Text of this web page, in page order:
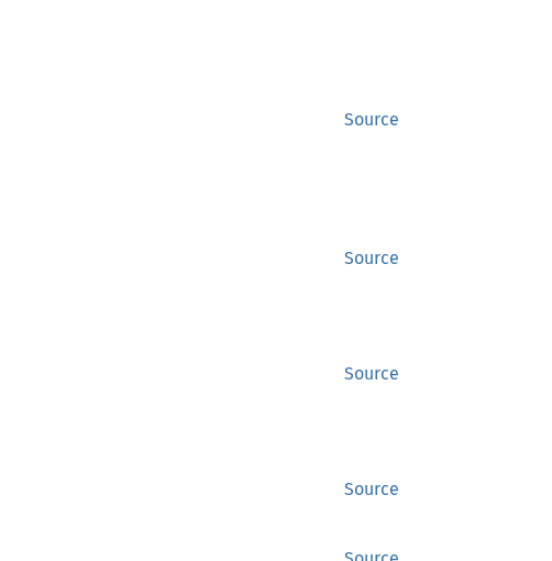
Source
Source
Source
Source